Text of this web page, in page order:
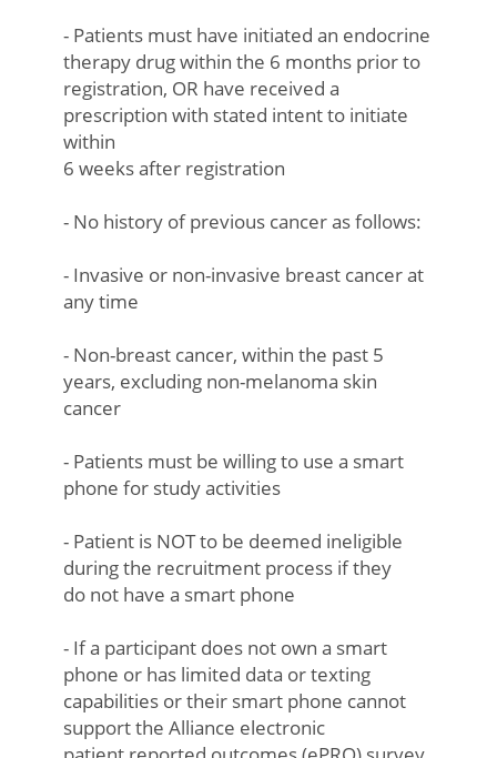
- Patients must have initiated an endocrine
therapy drug within the 6 months prior to
registration, OR have received a
prescription with stated intent to initiate
within
6 weeks after registration
- No history of previous cancer as follows:
- Invasive or non-invasive breast cancer at
any time
- Non-breast cancer, within the past 5
years, excluding non-melanoma skin
cancer
- Patients must be willing to use a smart
phone for study activities
- Patient is NOT to be deemed ineligible
during the recruitment process if they
do not have a smart phone
- If a participant does not own a smart
phone or has limited data or texting
capabilities or their smart phone cannot
support the Alliance electronic